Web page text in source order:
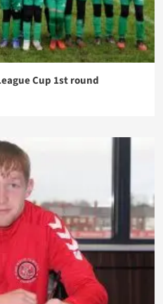
Cup 1st round